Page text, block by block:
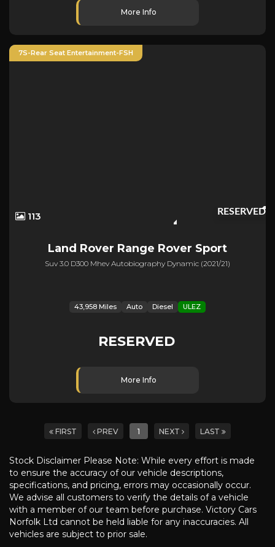
More Info
RESERVED
7S-Rear Seat Entertainment-FSH
113
Land Rover Range Rover Sport
Suv 3.0 D300 Mhev Autobiography Dynamic (2021/21)
43,958 Miles Auto Diesel ULEZ
RESERVED
More Info
FIRST PREV 1 NEXT LAST
Stock Disclaimer Please Note: While every effort is made
to ensure the accuracy of our vehicle descriptions,
specifications, and pricing, errors may occasionally occur.
We advise all customers to verify the details of a vehicle
with a member of our team before purchase. Victory Cars
Norfolk Ltd cannot be held liable for any inaccuracies. All
vehicles are subject to prior sale.